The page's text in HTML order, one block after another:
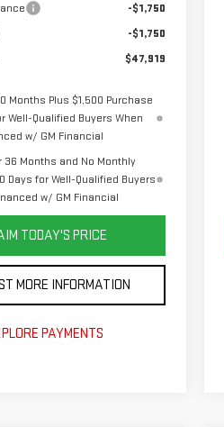
-$1,750
-$1,750
$47,919
Months Plus $1,500 Purchase
Well-Qualified Buyers When
w/ GM Financial
36 Months and No Monthly
Days for Well-Qualified Buyers
w/ GM Financial
TODAY'S PRICE
MORE INFORMATION
PAYMENTS